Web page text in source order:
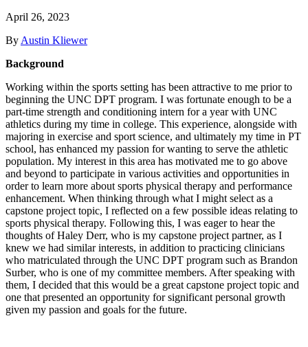
April 26, 2023
By Austin Kliewer
Background
Working within the sports setting has been attractive to me prior to
beginning the UNC DPT program. I was fortunate enough to be a
part-time strength and conditioning intern for a year with UNC
athletics during my time in college. This experience, alongside with
majoring in exercise and sport science, and ultimately my time in PT
school, has enhanced my passion for wanting to serve the athletic
population. My interest in this area has motivated me to go above
and beyond to participate in various activities and opportunities in
order to learn more about sports physical therapy and performance
enhancement. When thinking through what I might select as a
capstone project topic, I reflected on a few possible ideas relating to
sports physical therapy. Following this, I was eager to hear the
thoughts of Haley Derr, who is my capstone project partner, as I
knew we had similar interests, in addition to practicing clinicians
who matriculated through the UNC DPT program such as Brandon
Surber, who is one of my committee members. After speaking with
them, I decided that this would be a great capstone project topic and
one that presented an opportunity for significant personal growth
given my passion and goals for the future.